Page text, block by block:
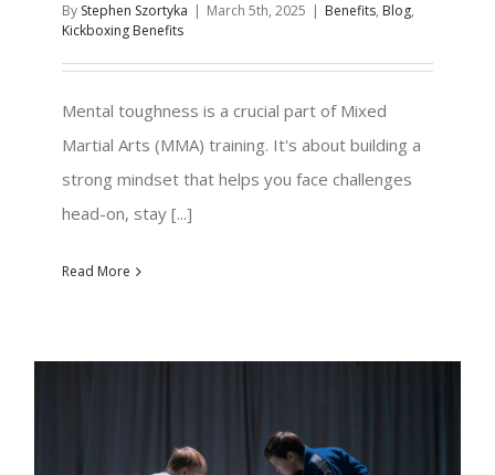
By Stephen Szortyka | March 5th, 2025 | Benefits, Blog,
Kickboxing Benefits
Mental toughness is a crucial part of Mixed
Martial Arts (MMA) training. It's about building a
strong mindset that helps you face challenges
head-on, stay [...]
Read More